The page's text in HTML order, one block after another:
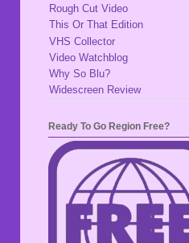
Rough Cut Video
This Or That Edition
VHS Collector
Video Watchblog
Why So Blu?
Widescreen Review
Ready To Go Region Free?